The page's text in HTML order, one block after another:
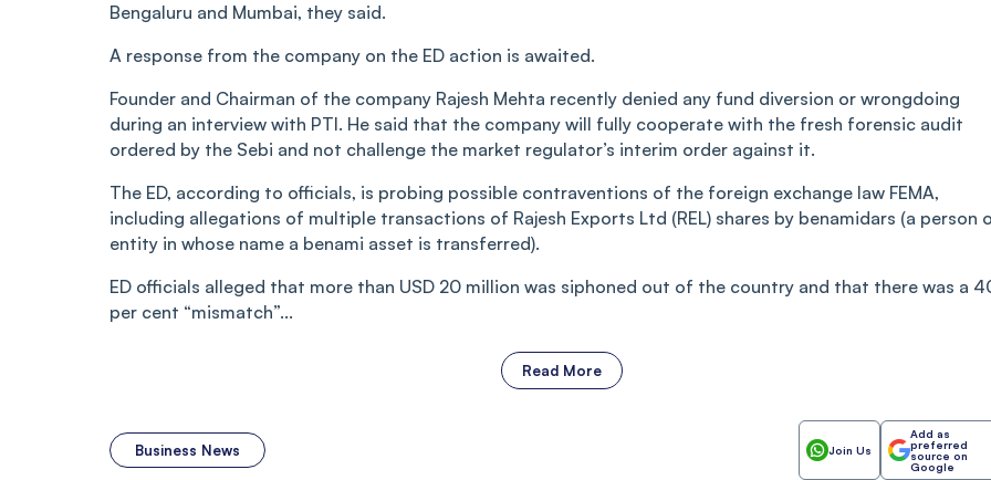
Bengaluru and Mumbai, they said.
A response from the company on the ED action is awaited.
Founder and Chairman of the company Rajesh Mehta recently denied any fund diversion or wrongdoing
during an interview with PTI. He said that the company will fully cooperate with the fresh forensic audit
ordered by the Sebi and not challenge the market regulator’s interim order against it.
The ED, according to officials, is probing possible contraventions of the foreign exchange law FEMA,
including allegations of multiple transactions of Rajesh Exports Ltd (REL) shares by benamidars (a person
entity in whose name a benami asset is transferred).
ED officials alleged that more than USD 20 million was siphoned out of the country and that there was a
per cent “mismatch”...
Read More
Business News Join Us
Add as
preferred
source on
Google